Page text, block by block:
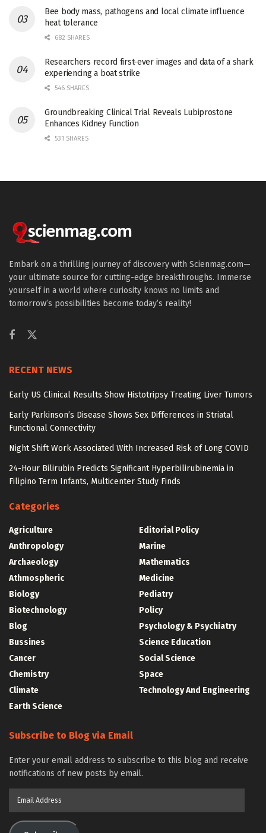
Bee body mass, pathogens and local climate influence
heat tolerance
682 SHARES
Researchers record first-ever images and data of a shark
experiencing a boat strike
546 SHARES
Groundbreaking Clinical Trial Reveals Lubiprostone
Enhances Kidney Function
531 SHARES
Embark on a thrilling journey of discovery with Scienmag.com—
your ultimate source for cutting-edge breakthroughs. Immerse
yourself in a world where curiosity knows no limits and
tomorrow’s possibilities become today’s reality!
RECENT NEWS
Early US Clinical Results Show Histotripsy Treating Liver Tumors
Early Parkinson’s Disease Shows Sex Differences in Striatal
Functional Connectivity
Night Shift Work Associated With Increased Risk of Long COVID
24-Hour Bilirubin Predicts Significant Hyperbilirubinemia in
Filipino Term Infants, Multicenter Study Finds
Categories
Agriculture
Anthropology
Archaeology
Athmospheric
Biology
Biotechnology
Blog
Bussines
Cancer
Chemistry
Climate
Earth Science
Editorial Policy
Marine
Mathematics
Medicine
Pediatry
Policy
Psychology & Psychiatry
Science Education
Social Science
Space
Technology And Engineering
Subscribe to Blog via Email
Enter your email address to subscribe to this blog and receive
notifications of new posts by email.